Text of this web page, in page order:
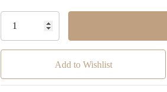
Only
Add to Wishlist